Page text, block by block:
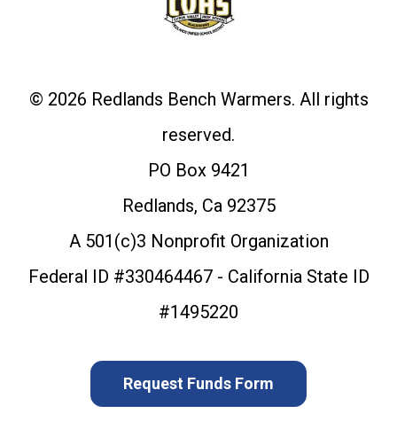
© 2026 Redlands Bench Warmers. All rights
reserved.
PO Box 9421
Redlands, Ca 92375
A 501(c)3 Nonprofit Organization
Federal ID #330464467 - California State ID
#1495220
Request Funds Form